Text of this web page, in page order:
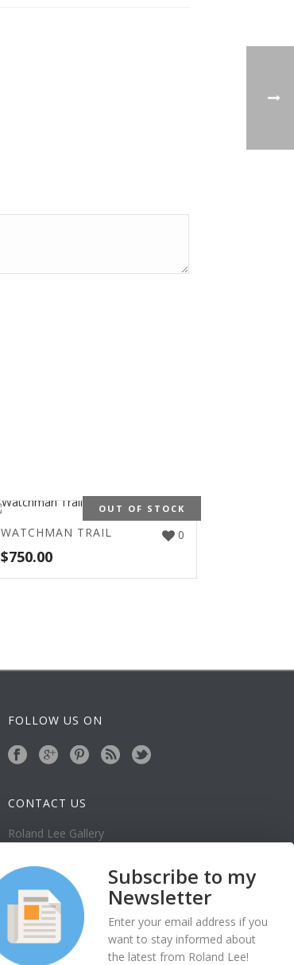
OUT OF STOCK
0
WATCHMAN TRAIL
$750.00
FOLLOW US ON
CONTACT US
Roland Lee Gallery
St. George, UT 84770
Phone: (435) 673-1988
Google Map
Subscribe to my
Newsletter
Enter your email address if you
want to stay informed about
the latest from Roland Lee!